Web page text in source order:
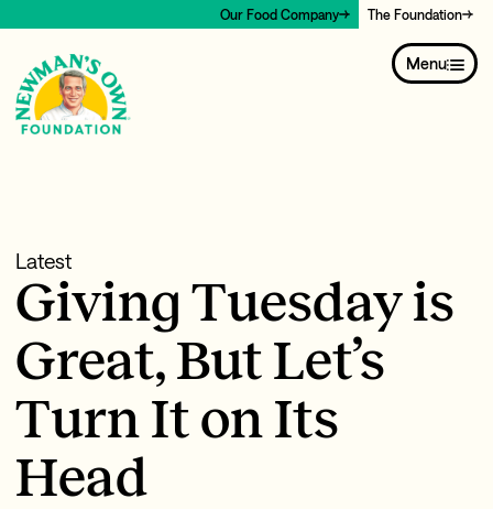
Our Food Company The Foundation
Menu
Latest
Giving Tuesday is
Great, But Let’s
Turn It on Its
Head